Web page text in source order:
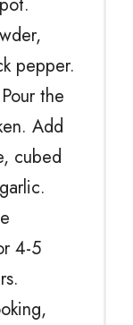
pepper.
the
Add
cubed
4-5